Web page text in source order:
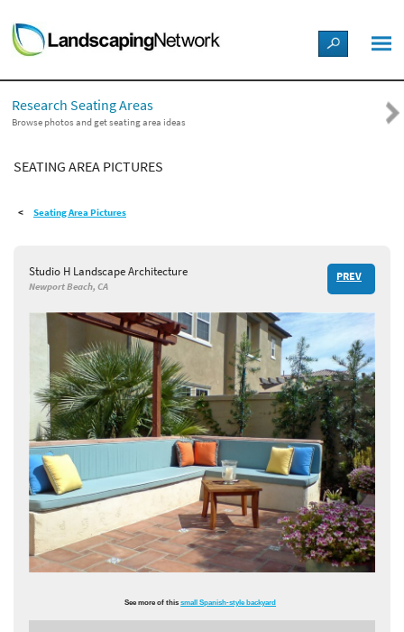
LANDSCAPE DESIGN IDEAS
STYLE GUIDES
PICTURES
SHOP
Research Seating Areas
Browse photos and get seating area ideas
SEATING AREA PICTURES
Seating Area Pictures
Studio H Landscape Architecture
Newport Beach, CA
PREV
See more of thissmall Spanish-style backyard